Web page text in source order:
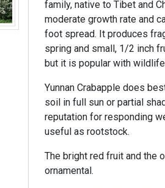
family, native to Tibet and
moderate growth rate and
foot spread. It produces
spring and small, 1/2 inch
but it is popular with wildlife
Yunnan Crabapple does
soil in full sun or partial
reputation for responding
useful as rootstock.
The bright red fruit and the
ornamental.